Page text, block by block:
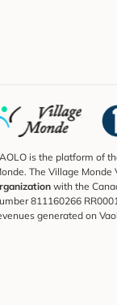
is the platform of
The Village Monde
with the
811160266
generated on